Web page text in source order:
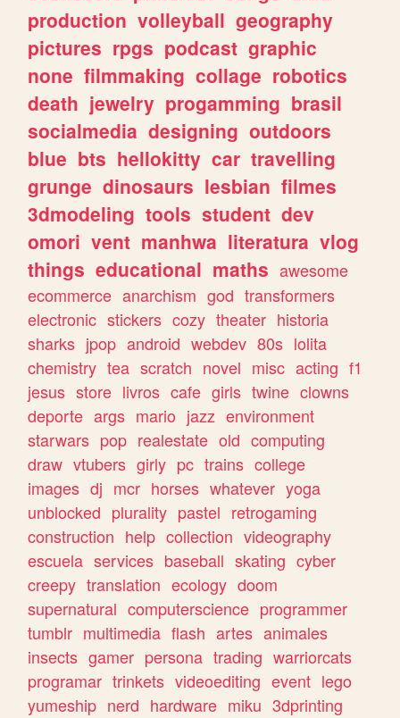
production volleyball geography
pictures rpgs podcast graphic
none filmmaking collage robotics
death jewelry progamming brasil
socialmedia designing outdoors
blue bts hellokitty car travelling
grunge dinosaurs lesbian filmes
3dmodeling tools student dev
omori vent manhwa literatura vlog
things educational maths awesome
ecommerce anarchism god transformers
electronic stickers cozy theater historia
sharks jpop android webdev 80s lolita
chemistry tea scratch novel misc acting f1
jesus store livros cafe girls twine clowns
deporte args mario jazz environment
starwars pop realestate old computing
draw vtubers girly pc trains college
images dj mcr horses whatever yoga
unblocked plurality pastel retrogaming
construction help collection videography
escuela services baseball skating cyber
creepy translation ecology doom
supernatural computerscience programmer
tumblr multimedia flash artes animales
insects gamer persona trading warriorcats
programar trinkets videoediting event lego
yumeship nerd hardware miku 3dprinting